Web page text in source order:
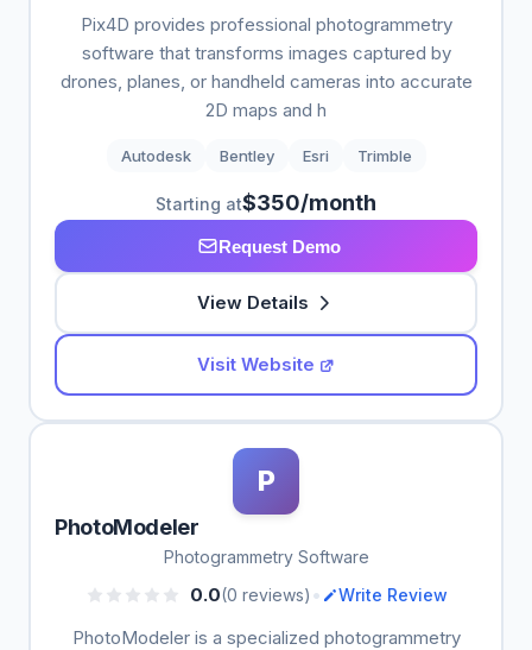
Pix4D provides professional photogrammetry
software that transforms images captured by
drones, planes, or handheld cameras into accurate
2D maps and h
Autodesk Bentley Esri Trimble
Starting at$350/month
Request Demo
View Details
Visit Website
P
PhotoModeler
Photogrammetry Software
0.0(0 reviews) • Write Review
PhotoModeler is a specialized photogrammetry